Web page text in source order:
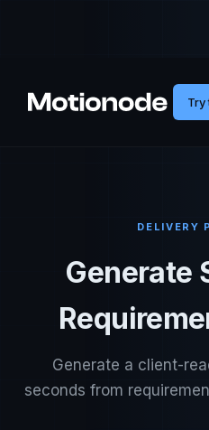
Try
DELIVERY
Generate
Generate a client-
seconds from